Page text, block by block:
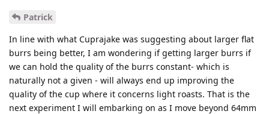
Patrick
In line with what Cuprajake was suggesting about larger flat
burrs being better, I am wondering if getting larger burrs if
we can hold the quality of the burrs constant- which is
naturally not a given - will always end up improving the
quality of the cup where it concerns light roasts. That is the
next experiment I will embarking on as I move beyond 64mm